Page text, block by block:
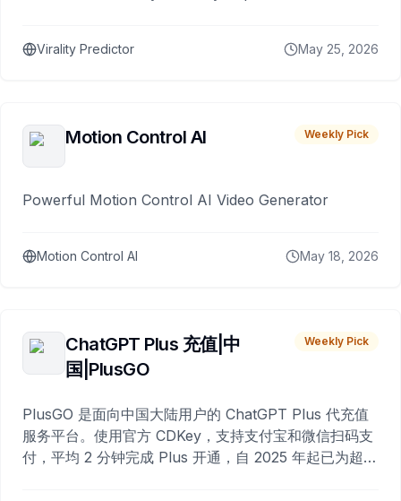
Virality Predictor May 25, 2026
Motion Control AI Weekly Pick
Powerful Motion Control AI Video Generator
Motion Control AI May 18, 2026
ChatGPT Plus 充值|中
国|PlusGO
Weekly Pick
PlusGO 是面向中国大陆用户的 ChatGPT Plus 代充值
服务平台。使用官方 CDKey，支持支付宝和微信扫码支
付，平均 2 分钟完成 Plus 开通，自 2025 年起已为超过